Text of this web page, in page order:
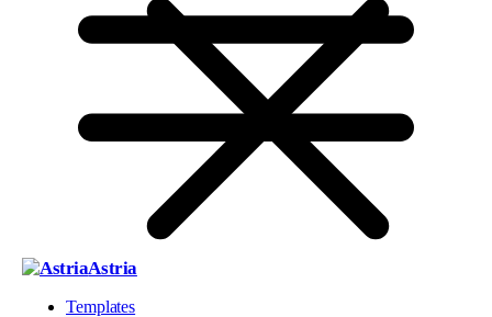
Astria
Templates